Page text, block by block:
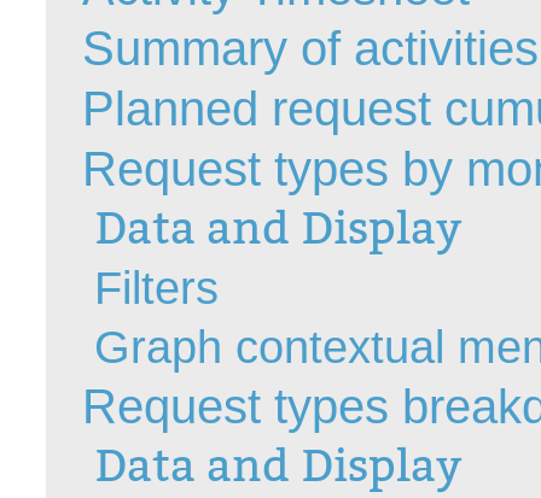
Initial Operation
Intermediate
ITIL®
Local
MailIntegration
Notes de
Octopus 5
Octopus Mobile
Online Help
Summary of
Planned request
Request types by
Data and Display
Filters
Graph contextual
Request types
Data and Display